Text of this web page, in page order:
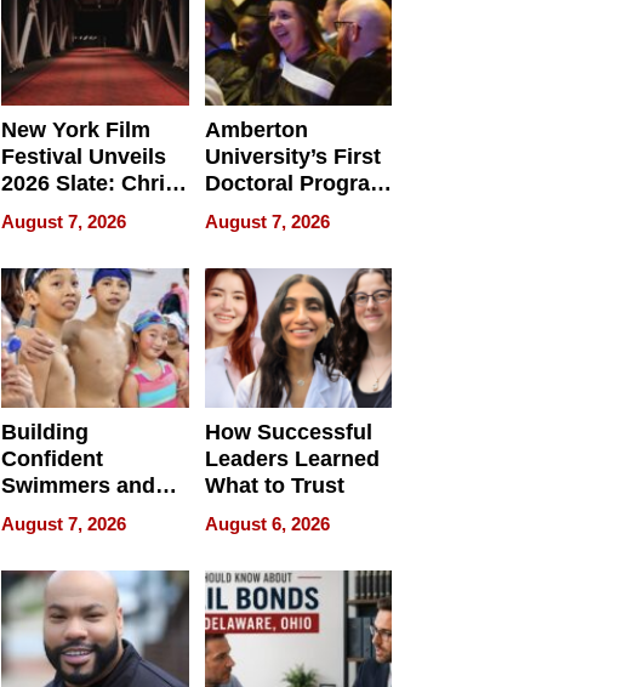
New York Film
Festival Unveils
2026 Slate: Chris
Rock, Andrew
Haigh Films Lead
32 Titles
August 7, 2026
Amberton
University’s First
Doctoral Program
Is Here, and It’s
Already
Redefining
Expectations
August 7, 2026
Building
Confident
Swimmers and
How Rising Star
Swimming Club
Is Shaping the
Next Generation
in New York
August 7, 2026
How Successful
Leaders Learned
What to Trust
August 6, 2026